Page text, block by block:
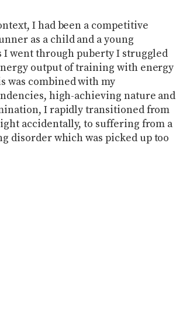
I had been a competitive
as a child and a young
I went through puberty I struggled
output of training with energy
was combined with my
high-achieving nature and
I rapidly transitioned from
accidentally, to suffering from a
disorder which was picked up too